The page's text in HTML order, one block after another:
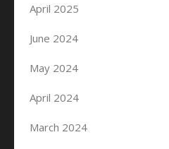
April 2025
June 2024
May 2024
April 2024
March 2024